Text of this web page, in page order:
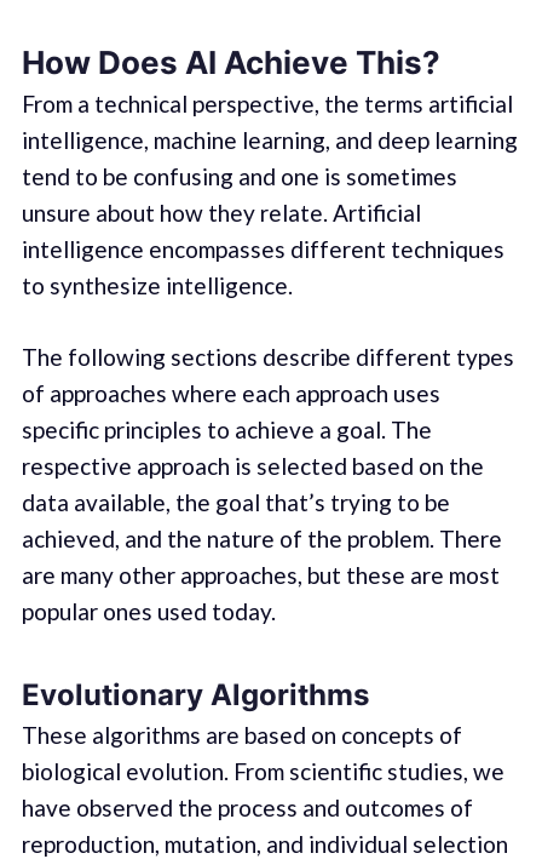
How Does AI Achieve This?
From a technical perspective, the terms artificial
intelligence, machine learning, and deep learning
tend to be confusing and one is sometimes
unsure about how they relate. Artificial
intelligence encompasses different techniques
to synthesize intelligence.
The following sections describe different types
of approaches where each approach uses
specific principles to achieve a goal. The
respective approach is selected based on the
data available, the goal that’s trying to be
achieved, and the nature of the problem. There
are many other approaches, but these are most
popular ones used today.
Evolutionary Algorithms
These algorithms are based on concepts of
biological evolution. From scientific studies, we
have observed the process and outcomes of
reproduction, mutation, and individual selection